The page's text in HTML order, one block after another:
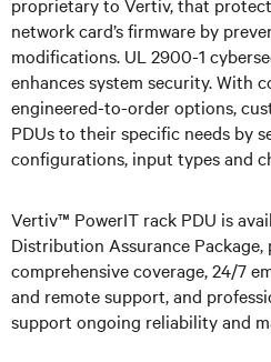
network card’s firmware by
modifications. UL 2900-1
enhances system security. With
engineered-to-order options,
PDUs to their specific needs by
configurations, input types and
Vertiv™ PowerIT rack PDU is
Distribution Assurance
comprehensive coverage, 24/7
and remote support, and
support ongoing reliability and